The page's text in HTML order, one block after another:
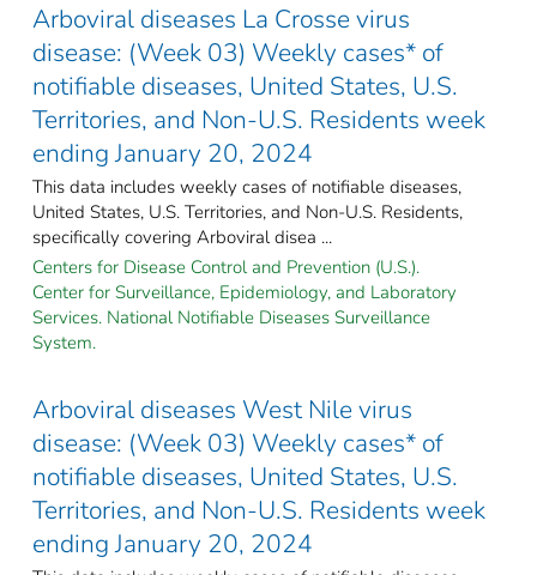
Arboviral diseases La Crosse virus
disease: (Week 03) Weekly cases* of
notifiable diseases, United States, U.S.
Territories, and Non-U.S. Residents week
ending January 20, 2024
This data includes weekly cases of notifiable diseases,
United States, U.S. Territories, and Non-U.S. Residents,
specifically covering Arboviral disea ...
Centers for Disease Control and Prevention (U.S.).
Center for Surveillance, Epidemiology, and Laboratory
Services. National Notifiable Diseases Surveillance
System.
Arboviral diseases West Nile virus
disease: (Week 03) Weekly cases* of
notifiable diseases, United States, U.S.
Territories, and Non-U.S. Residents week
ending January 20, 2024